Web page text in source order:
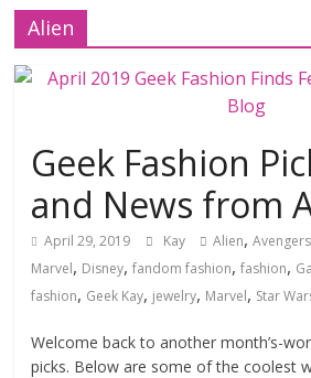
Alien
Geek Fashion
and News from
April 29, 2019 Kay Alien,
Marvel, Disney,fandom fashion,fashion,
fashion, Geek Kay, jewelry, Marvel, Star
Welcome back to another month’s-
picks. Below are some of the coolest